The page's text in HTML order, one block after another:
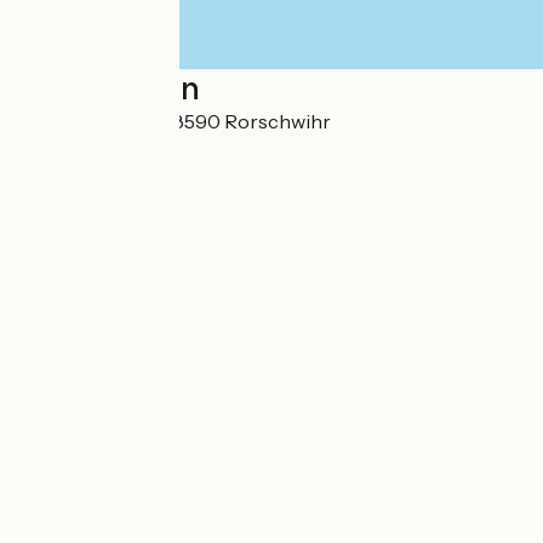
Localisation
12 Route du Vin 68590 Rorschwihr